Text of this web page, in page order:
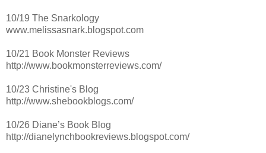
10/19 The Snarkology
www.melissasnark.blogspot.com
10/21 Book Monster Reviews
http://www.bookmonsterreviews.com/
10/23 Christine's Blog
http://www.shebookblogs.com/
10/26 Diane’s Book Blog
http://dianelynchbookreviews.blogspot.com/